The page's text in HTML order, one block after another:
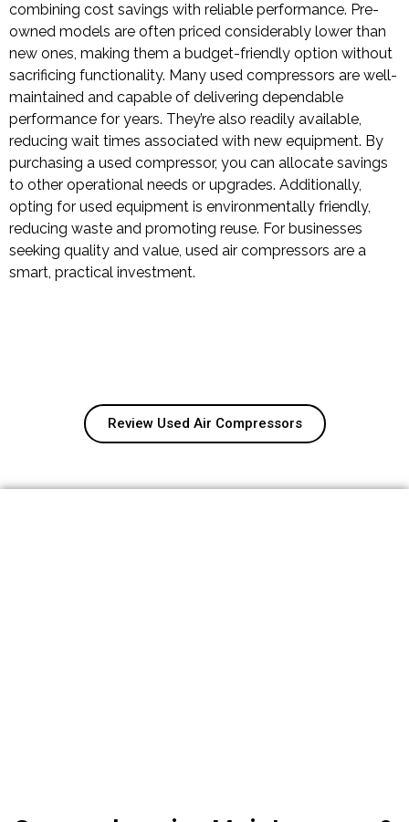
combining cost savings with reliable performance. Pre-
owned models are often priced considerably lower than
new ones, making them a budget-friendly option without
sacrificing functionality. Many used compressors are well-
maintained and capable of delivering dependable
performance for years. They’re also readily available,
reducing wait times associated with new equipment. By
purchasing a used compressor, you can allocate savings
to other operational needs or upgrades. Additionally,
opting for used equipment is environmentally friendly,
reducing waste and promoting reuse. For businesses
seeking quality and value, used air compressors are a
smart, practical investment.
Review Used Air Compressors